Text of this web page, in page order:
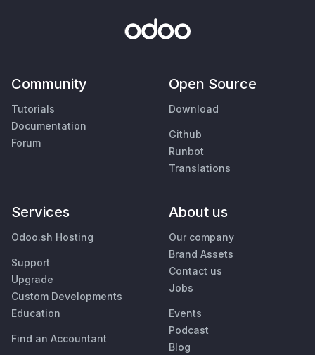
Community
Tutorials
Documentation
Forum
Open Source
Download
Github
Runbot
Translations
Services
Odoo.sh Hosting
Support
Upgrade
Custom Developments
Education
Find an Accountant
About us
Our company
Brand Assets
Contact us
Jobs
Events
Podcast
Blog